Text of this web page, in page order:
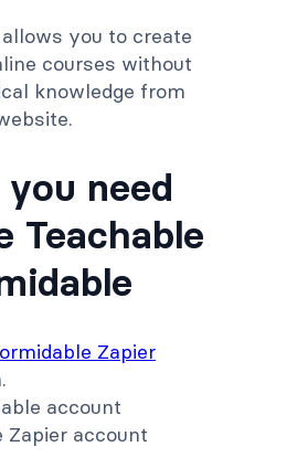
you to create
courses without
knowledge from
need
Teachable
Zapier
account
Zapier account